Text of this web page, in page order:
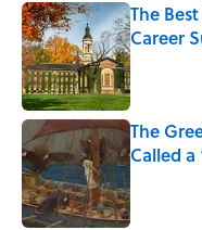
The
Career
Published
The
Called a